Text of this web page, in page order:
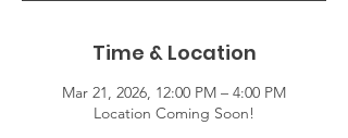
Time & Location
Mar 21, 2026, 12:00 PM – 4:00 PM
Location Coming Soon!